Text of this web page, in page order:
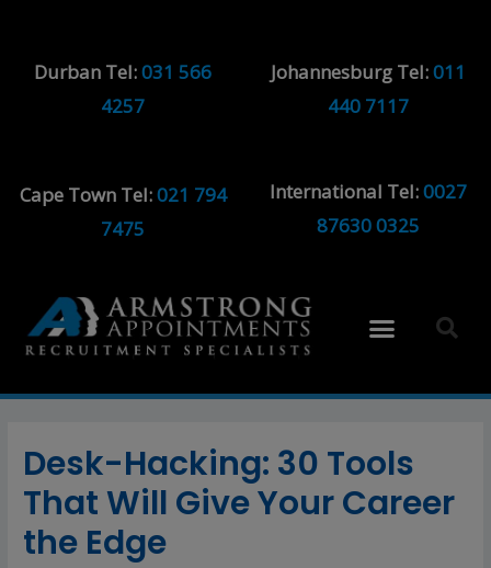
Durban Tel:031 566
4257
Johannesburg Tel:011
440 7117
Cape Town Tel:021 794
7475
International Tel:0027
87630 0325
Desk-Hacking: 30 Tools
That Will Give Your Career
the Edge